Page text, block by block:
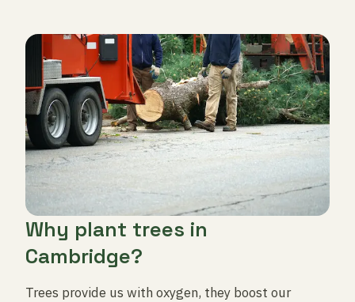
Why plant trees in
Cambridge?
Trees provide us with oxygen, they boost our